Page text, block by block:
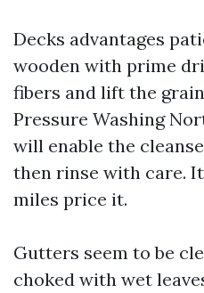
Decks advantages
wooden with prime
fibers and lift the
Pressure Washing
will enable the
then rinse with care.
miles price it.
Gutters seem to be
choked with wet